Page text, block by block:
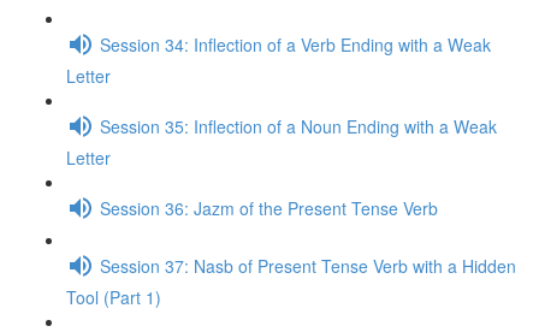
Session 34: Inflection of a Verb Ending with a Weak
Letter
Session 35: Inflection of a Noun Ending with a Weak
Letter
Session 36: Jazm of the Present Tense Verb
Session 37: Nasb of Present Tense Verb with a Hidden
Tool (Part 1)